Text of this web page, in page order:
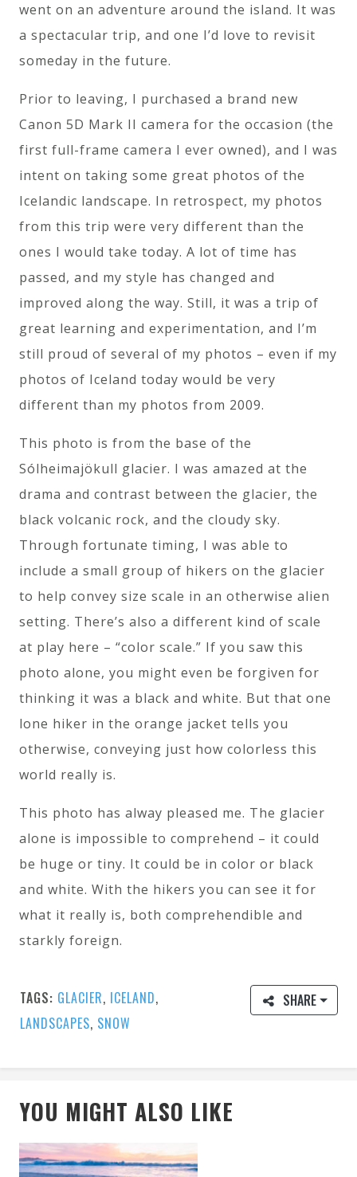
went on an adventure around the island. It was
a spectacular trip, and one I’d love to revisit
someday in the future.
Prior to leaving, I purchased a brand new
Canon 5D Mark II camera for the occasion (the
first full-frame camera I ever owned), and I was
intent on taking some great photos of the
Icelandic landscape. In retrospect, my photos
from this trip were very different than the
ones I would take today. A lot of time has
passed, and my style has changed and
improved along the way. Still, it was a trip of
great learning and experimentation, and I’m
still proud of several of my photos – even if my
photos of Iceland today would be very
different than my photos from 2009.
This photo is from the base of the
Sólheimajökull glacier. I was amazed at the
drama and contrast between the glacier, the
black volcanic rock, and the cloudy sky.
Through fortunate timing, I was able to
include a small group of hikers on the glacier
to help convey size scale in an otherwise alien
setting. There’s also a different kind of scale
at play here – “color scale.” If you saw this
photo alone, you might even be forgiven for
thinking it was a black and white. But that one
lone hiker in the orange jacket tells you
otherwise, conveying just how colorless this
world really is.
This photo has alway pleased me. The glacier
alone is impossible to comprehend – it could
be huge or tiny. It could be in color or black
and white. With the hikers you can see it for
what it really is, both comprehendible and
starkly foreign.
TAGS: GLACIER, ICELAND,
LANDSCAPES, SNOW
SHARE
YOU MIGHT ALSO LIKE